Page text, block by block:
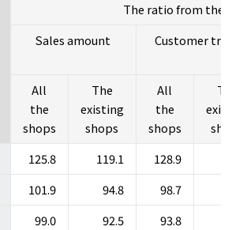
About Us
Investors
Sustainability
Group Companies
The ratio from the
Sales amount
Customer
All
the
shops
The
existing
shops
All
the
shops
125.8 119.1 128.9
101.9 94.8 98.7
99.0 92.5 93.8